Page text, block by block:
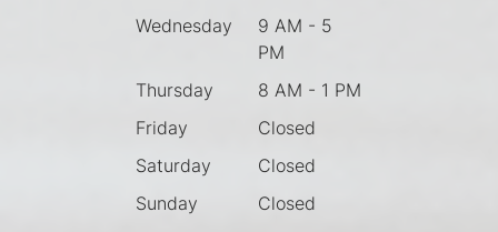
Wednesday
9 AM - 5
PM
Thursday
8 AM - 1 PM
Friday
Closed
Saturday
Closed
Sunday
Closed